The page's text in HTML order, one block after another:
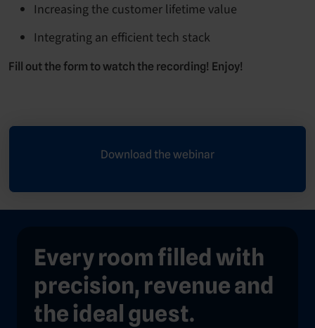
Increasing the customer lifetime value
Integrating an efficient tech stack
Fill out the form to watch the recording! Enjoy!
Download the webinar
Every room filled with
precision, revenue and
the ideal guest.